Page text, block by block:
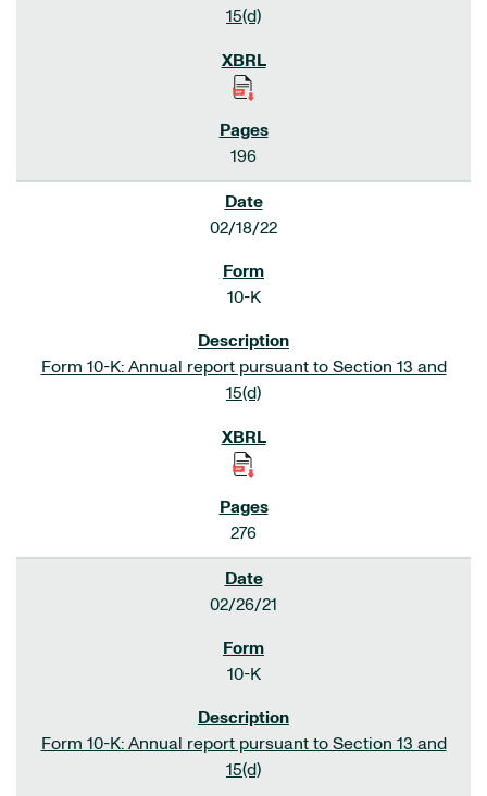
15(d)
196
02/18/22
10-K
Form 10-K: Annual report pursuant to Section 13 and
15(d)
276
02/26/21
10-K
Form 10-K: Annual report pursuant to Section 13 and
15(d)